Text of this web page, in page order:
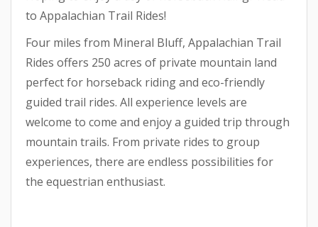
to Appalachian Trail Rides!
Four miles from Mineral Bluff, Appalachian Trail
Rides offers 250 acres of private mountain land
perfect for horseback riding and eco-friendly
guided trail rides. All experience levels are
welcome to come and enjoy a guided trip through
mountain trails. From private rides to group
experiences, there are endless possibilities for
the equestrian enthusiast.